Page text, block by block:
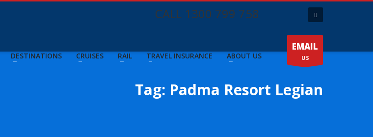
CALL 1300 799 758
DESTINATIONS CRUISES RAIL TRAVEL INSURANCE ABOUT US
EMAIL
US
Tag: Padma Resort Legian